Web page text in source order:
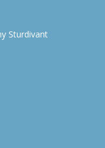
Sturdivant